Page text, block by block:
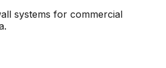
systems for commercial
.